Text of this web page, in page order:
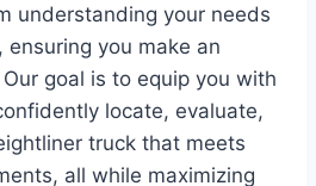
understanding your needs
you make an
goal is to equip you with
locate, evaluate,
truck that meets
all while maximizing